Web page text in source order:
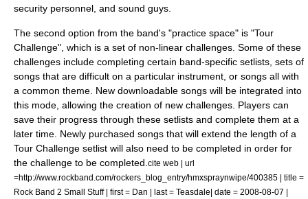
security personnel, and sound guys.
The second option from the band's "practice space" is "Tour
Challenge", which is a set of non-linear challenges. Some of these
challenges include completing certain band-specific setlists, sets of
songs that are difficult on a particular instrument, or songs all with
a common theme. New downloadable songs will be integrated into
this mode, allowing the creation of new challenges. Players can
save their progress through these setlists and complete them at a
later time. Newly purchased songs that will extend the length of a
Tour Challenge setlist will also need to be completed in order for
the challenge to be completed. cite web | url
=http://www.rockband.com/rockers_blog_entry/hmxspraynwipe/400385 | title =
Rock Band 2 Small Stuff | first = Dan | last = Teasdale| date = 2008-08-07 |